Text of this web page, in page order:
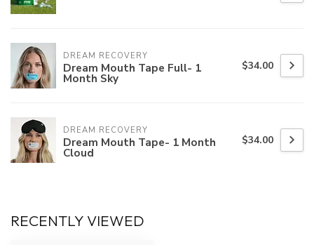
DREAM RECOVERY
Dream Mouth Tape Full- 1
Month Sky
$34.00
DREAM RECOVERY
Dream Mouth Tape- 1 Month
Cloud
$34.00
RECENTLY VIEWED